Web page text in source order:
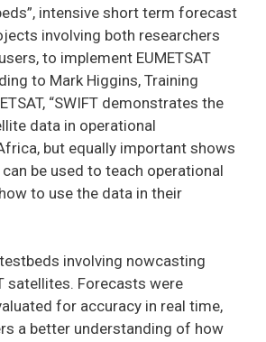
intensive short term forecast
involving both researchers
to implement EUMETSAT
to Mark Higgins, Training
“SWIFT demonstrates the
data in operational
but equally important shows
be used to teach operational
to use the data in their
involving nowcasting
satellites. Forecasts were
for accuracy in real time,
a better understanding of how